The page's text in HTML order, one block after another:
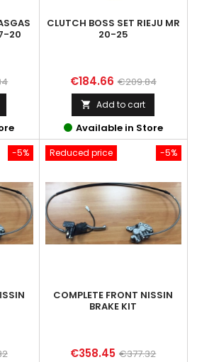
20
CLUTCH BOSS SET RIEJU MR
20-25
Price
€184.66 Regular
price
€209.84
 Add to cart
Available in Store
-5% -5%
Reduced price
COMPLETE FRONT NISSIN
BRAKE KIT
Price
€358.45 Regular
€377.32